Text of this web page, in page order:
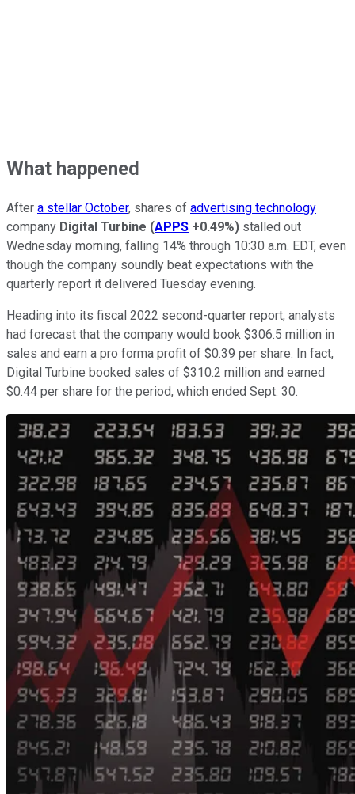
What happened
After a stellar October, shares of advertising technology
company Digital Turbine (APPS +0.49%) stalled out
Wednesday morning, falling 14% through 10:30 a.m. EDT, even
though the company soundly beat expectations with the
quarterly report it delivered Tuesday evening.
Heading into its fiscal 2022 second-quarter report, analysts
had forecast that the company would book $306.5 million in
sales and earn a pro forma profit of $0.39 per share. In fact,
Digital Turbine booked sales of $310.2 million and earned
$0.44 per share for the period, which ended Sept. 30.